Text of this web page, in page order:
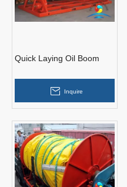
Quick Laying Oil Boom
Inquire